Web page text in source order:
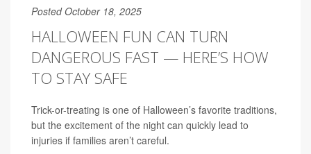
Posted October 18, 2025
HALLOWEEN FUN CAN TURN
DANGEROUS FAST — HERE’S HOW
TO STAY SAFE
Trick-or-treating is one of Halloween’s favorite traditions,
but the excitement of the night can quickly lead to
injuries if families aren’t careful.